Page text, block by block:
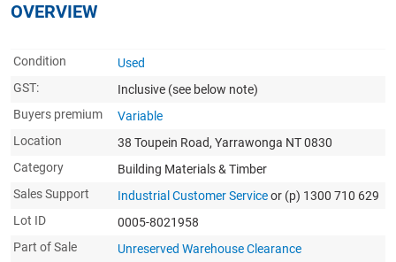
OVERVIEW
Condition
Used
GST:
Inclusive (see below note)
Buyers premium
Variable
Location
38 Toupein Road, Yarrawonga NT 0830
Category
Building Materials & Timber
Sales Support
Industrial Customer Serviceor (p) 1300 710 629
Lot ID
0005-8021958
Part of Sale
Unreserved Warehouse Clearance